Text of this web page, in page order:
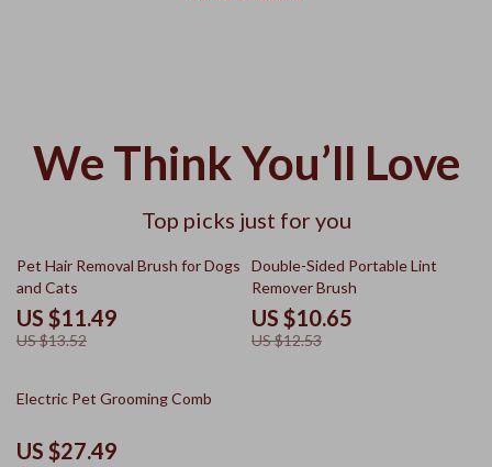
We Think You’ll Love
Top picks just for you
15% off
Pet Hair Removal Brush for Dogs
and Cats
US $11.49
US $13.52
15% off
Double-Sided Portable Lint
Remover Brush
US $10.65
US $12.53
10% off
Electric Pet Grooming Comb
US $27.49